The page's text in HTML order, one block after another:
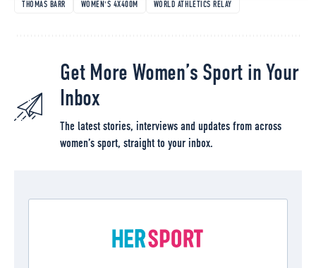
THOMAS BARR
WOMEN'S 4X400M WORLD ATHLETICS RELAY
Get More Women’s Sport in Your
Inbox
The latest stories, interviews and updates from across
women’s sport, straight to your inbox.